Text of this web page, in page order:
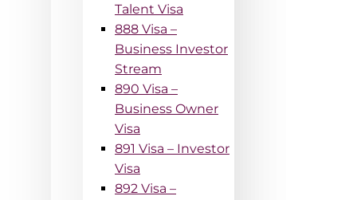
Talent Visa
888 Visa –
Business Investor
Stream
890 Visa –
Business Owner
Visa
891 Visa – Investor
Visa
892 Visa –